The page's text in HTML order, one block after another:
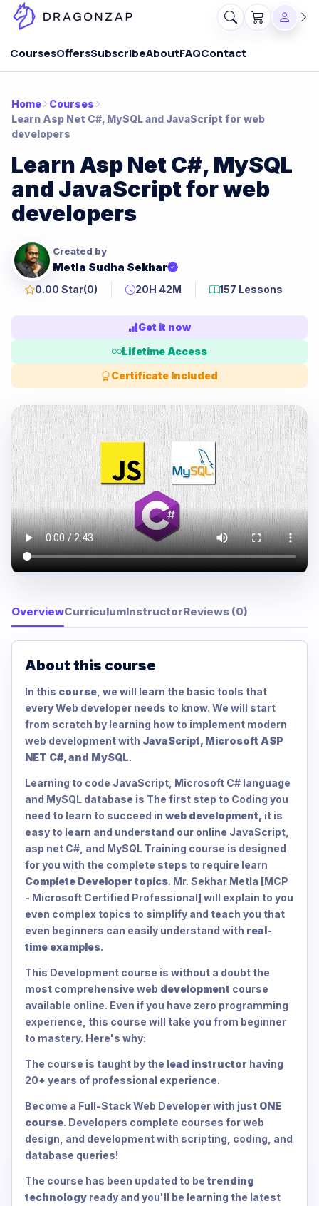
CoursesOffersSubscribeAboutFAQContact
Home
Courses
Learn Asp Net C#, MySQL and JavaScript for web
developers
Learn Asp Net C#, MySQL
and JavaScript for web
developers
Created by
Metla Sudha Sekhar
0.00 Star(0) 20H 42M 157 Lessons
Get it now
Lifetime Access
Certificate Included
OverviewCurriculumInstructorReviews (0)
About this course
In this course , we will learn the basic tools that
every Web developer needs to know. We will start
from scratch by learning how to implement modern
web development with JavaScript, Microsoft ASP
NET C#, and MySQL.
Learning to code JavaScript, Microsoft C# language
and MySQL database is The first step to Coding you
need to learn to succeed in web development, it is
easy to learn and understand our online JavaScript,
asp net C#, and MySQL Training course is designed
for you with the complete steps to require learn
Complete Developer topics. Mr. Sekhar Metla [MCP
- Microsoft Certified Professional] will explain to you
even complex topics to simplify and teach you that
even beginners can easily understand with real-
time examples.
This Development course is without a doubt the
most comprehensive web development course
available online. Even if you have zero programming
experience, this course will take you from beginner
to mastery. Here's why:
The course is taught by the lead instructor having
20+ years of professional experience.
Become a Full-Stack Web Developer with just ONE
course. Developers complete courses for web
design, and development with scripting, coding, and
database queries!
The course has been updated to be trending
technology ready and you'll be learning the latest